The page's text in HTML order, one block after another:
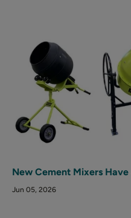
New Cement Mixers
Jun 05, 2026